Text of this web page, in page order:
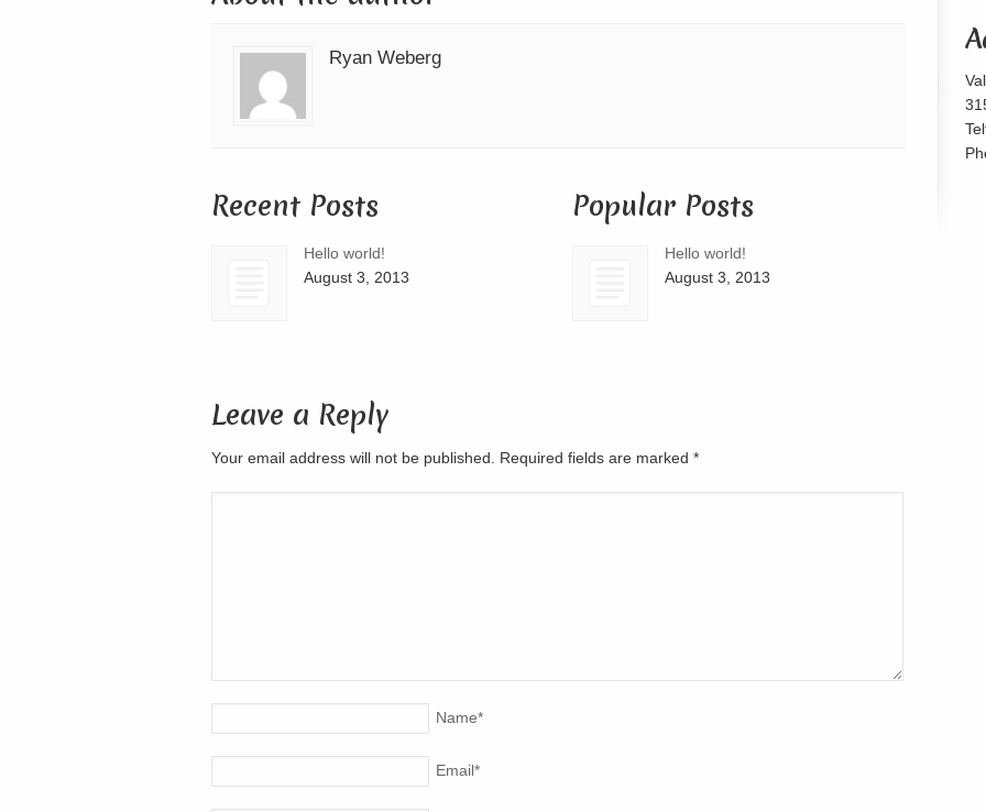
Ryan Weberg
Recent Posts
Hello world!
August 3, 2013
Popular Posts
Hello world!
August 3, 2013
Leave a Reply
Your email address will not be published. Required fields are marked *
Name*
Email*